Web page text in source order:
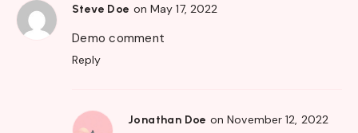
Steve Doe on May 17, 2022
Demo comment
Reply
Jonathan Doe on November 12, 2022